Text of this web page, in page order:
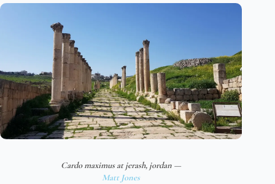
Cardo maximus at jerash, jordan —
Matt Jones